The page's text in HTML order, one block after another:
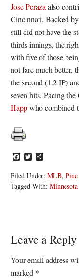
Jose Peraza also
Cincinnati. Backed
still did not have the
thirds innings, the
with five of those
not fare much better,
the second (1.2 IP)
seven hits. Pacing the
Happwho combined
Facebook
Twitter
Filed Under:MLB,Pine
Tagged With:
Reader
Interactions
Leave a Reply
Your email address
marked *